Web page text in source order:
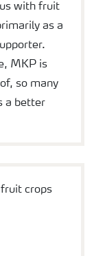
with fruit
as a
MKP is
so many
a better